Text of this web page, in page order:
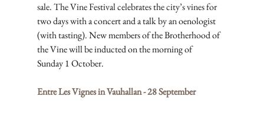
sale. The Vine Festival celebrates the city’s vines for
two days with a concert and a talk by an oenologist
(with tasting). New members of the Brotherhood of
the Vine will be inducted on the morning of
Sunday 1 October.
Entre Les Vignes in Vauhallan - 28 September